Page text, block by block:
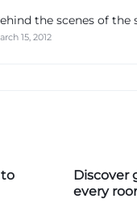
the scenes of
15, 2012
to
Discover
every